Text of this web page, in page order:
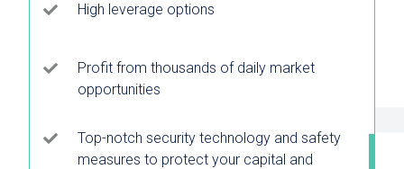
High leverage options
Profit from thousands of daily market
opportunities
Top-notch security technology and safety
measures to protect your capital and